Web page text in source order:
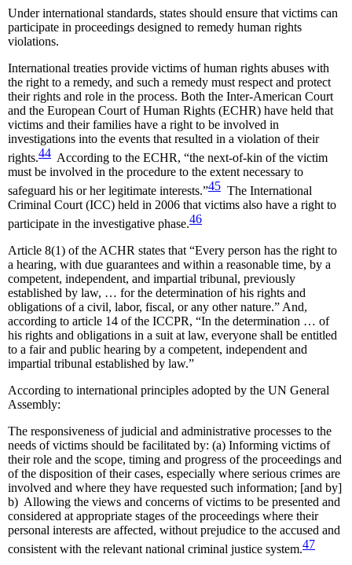
Under international standards, states should ensure that victims can
participate in proceedings designed to remedy human rights
violations.
International treaties provide victims of human rights abuses with
the right to a remedy, and such a remedy must respect and protect
their rights and role in the process. Both the Inter-American Court
and the European Court of Human Rights (ECHR) have held that
victims and their families have a right to be involved in
investigations into the events that resulted in a violation of their
rights.44 According to the ECHR, “the next-of-kin of the victim
must be involved in the procedure to the extent necessary to
safeguard his or her legitimate interests.”45 The International
Criminal Court (ICC) held in 2006 that victims also have a right to
participate in the investigative phase.46
Article 8(1) of the ACHR states that “Every person has the right to
a hearing, with due guarantees and within a reasonable time, by a
competent, independent, and impartial tribunal, previously
established by law, … for the determination of his rights and
obligations of a civil, labor, fiscal, or any other nature.” And,
according to article 14 of the ICCPR, “In the determination … of
his rights and obligations in a suit at law, everyone shall be entitled
to a fair and public hearing by a competent, independent and
impartial tribunal established by law.”
According to international principles adopted by the UN General
Assembly:
The responsiveness of judicial and administrative processes to the
needs of victims should be facilitated by: (a) Informing victims of
their role and the scope, timing and progress of the proceedings and
of the disposition of their cases, especially where serious crimes are
involved and where they have requested such information; [and by]
b) Allowing the views and concerns of victims to be presented and
considered at appropriate stages of the proceedings where their
personal interests are affected, without prejudice to the accused and
consistent with the relevant national criminal justice system.47